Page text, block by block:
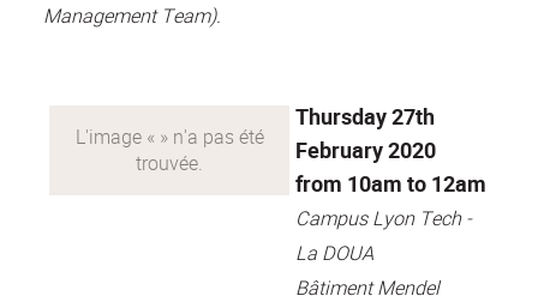
Management Team).
Thursday 27th
February 2020
from 10am to 12am
Campus Lyon Tech -
La DOUA
Bâtiment Mendel